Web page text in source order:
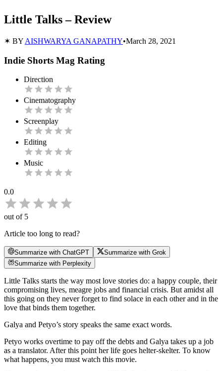
Little Talks – Review
✶ BY AISHWARYA GANAPATHY•March 28, 2021
Indie Shorts Mag Rating
Direction
Cinematography
Screenplay
Editing
Music
0.0
out of 5
Article too long to read?
Summarize with ChatGPT
Summarize with Grok
Summarize with Perplexity
Little Talks starts the way most love stories do: a happy couple, their
compromising lives, meagre jobs and financial crisis. But amidst all
this going on they never forget to find solace in each other and in the
love that binds them together.
Galya and Petyo’s story speaks the same exact words.
Petyo works overtime to pay off the debts and Galya takes up a job
as a translator. After this point her life goes helter-skelter. To know
what happens, you must watch this movie.